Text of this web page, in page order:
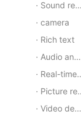
Whether to
Sound recording
camera
Rich text
Audio and video synthesis
Real-time voice
Picture recorder
Video decoder